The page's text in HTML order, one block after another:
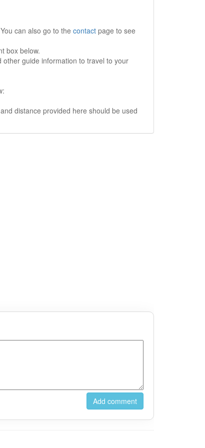
can also go to the contact page to see
box below.
guide information to travel to your
distance provided here should be used